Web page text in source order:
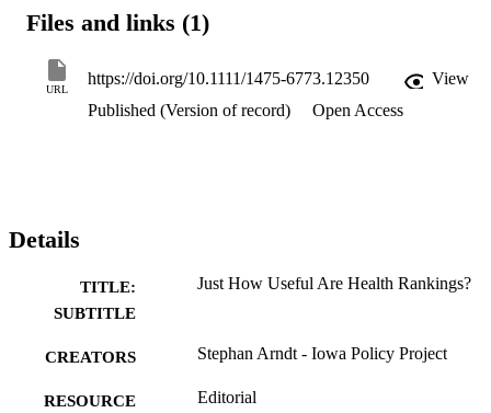
Files and links (1)
URL
https://doi.org/10.1111/1475-6773.12350
View
Published (Version of record)
Open Access
Details
TITLE:
SUBTITLE
Just How Useful Are Health Rankings?
CREATORS Stephan Arndt - Iowa Policy Project
RESOURCE
Editorial